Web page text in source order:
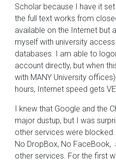
Scholar because I have it
the full text works from
available on the Internet but
myself with university
databases. I am able to
account directly, but when
with MANY University
hours, Internet speed gets
I knew that Google and the
major dustup, but I was
other services were
No DropBox, No FaceBook,
other services. For the first